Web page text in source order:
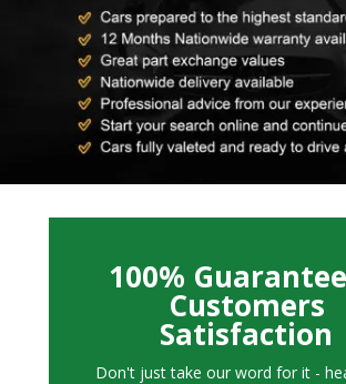
100%
Customers
Satisfaction
Don't just take our word for it -